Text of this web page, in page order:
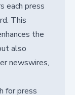
each press
This
the
also
newswires,
for press